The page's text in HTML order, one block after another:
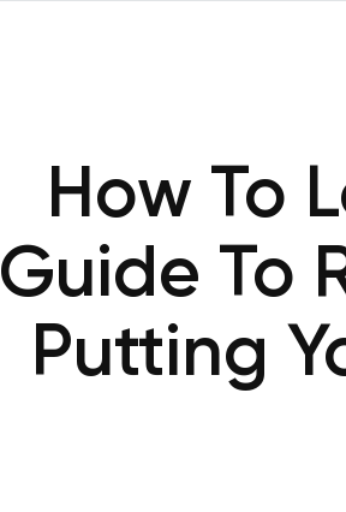
How To
Guide To
Putting